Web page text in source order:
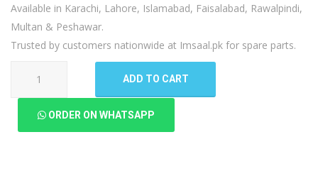
Available in Karachi, Lahore, Islamabad, Faisalabad, Rawalpindi,
Multan & Peshawar.
Trusted by customers nationwide at Imsaal.pk for spare parts.
ADD TO CART
ORDER ON WHATSAPP